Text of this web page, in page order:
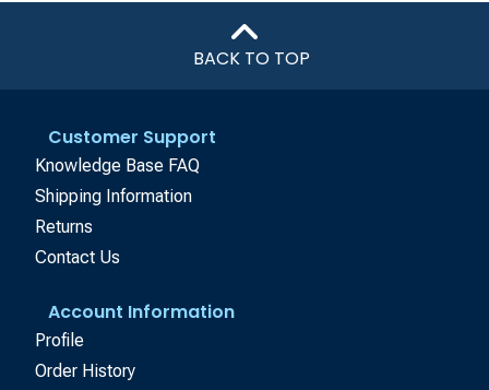
BACK TO TOP
Customer Support
Knowledge Base FAQ
Shipping Information
Returns
Contact Us
Account Information
Profile
Order History